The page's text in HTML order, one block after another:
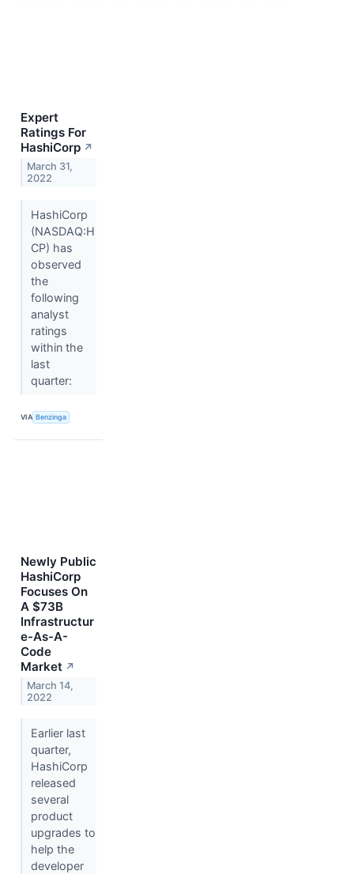
Expert
Ratings For
HashiCorp ↗
March 31,
2022
HashiCorp
(NASDAQ:H
CP) has
observed
the
following
analyst
ratings
within the
last
quarter:
VIA Benzinga
Newly Public
HashiCorp
Focuses On
A $73B
Infrastructur
e-As-A-
Code
Market ↗
March 14,
2022
Earlier last
quarter,
HashiCorp
released
several
product
upgrades to
help the
developer